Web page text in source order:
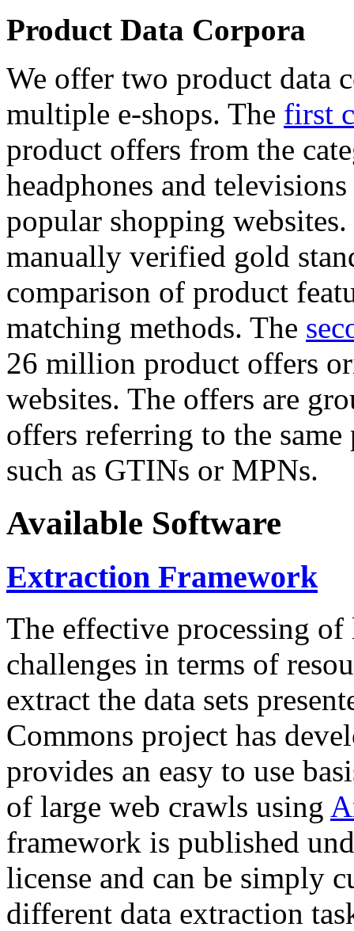
Product Data Corpora
We offer two product data
multiple e-shops. The first
product offers from the
headphones and
popular shopping
manually verified gold
comparison of product
matching methods. The
26 million product offers
websites. The offers are
offers referring to the
such as GTINs or MPNs.
Available Software
Extraction Framework
The effective processing of
challenges in terms of
extract the data sets
Commons project has
provides an easy to use
of large web crawls using
framework is published
license and can be simply
different data extraction